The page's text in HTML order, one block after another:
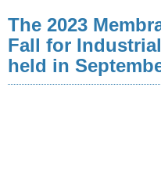
The 2023
Fall for
held in